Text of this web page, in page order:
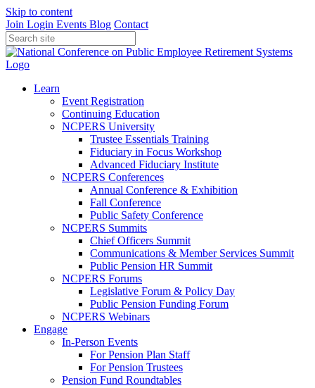
Skip to content
Join Login Events Blog Contact
Learn
Event Registration
Continuing Education
NCPERS University
Trustee Essentials Training
Fiduciary in Focus Workshop
Advanced Fiduciary Institute
NCPERS Conferences
Annual Conference & Exhibition
Fall Conference
Public Safety Conference
NCPERS Summits
Chief Officers Summit
Communications & Member Services Summit
Public Pension HR Summit
NCPERS Forums
Legislative Forum & Policy Day
Public Pension Funding Forum
NCPERS Webinars
Engage
In-Person Events
For Pension Plan Staff
For Pension Trustees
Pension Fund Roundtables